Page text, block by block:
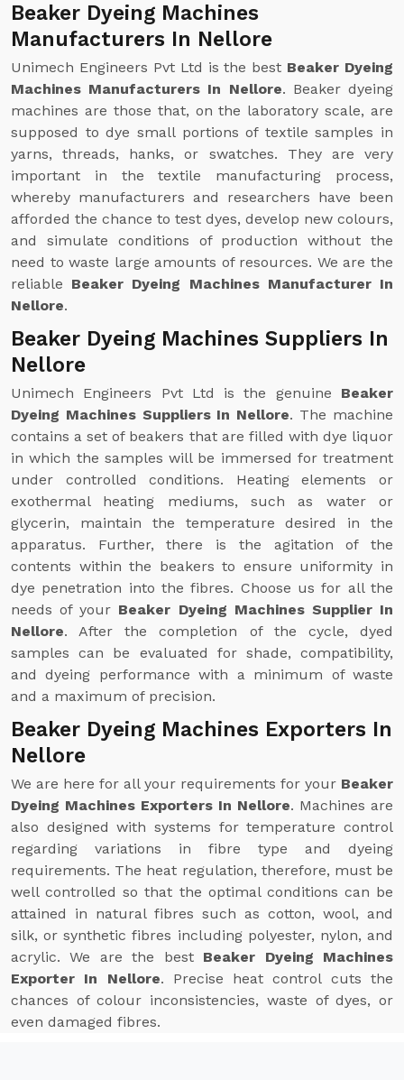
Beaker Dyeing Machines
Manufacturers In Nellore
Unimech Engineers Pvt Ltd is the best Beaker Dyeing
Machines Manufacturers In Nellore. Beaker dyeing
machines are those that, on the laboratory scale, are
supposed to dye small portions of textile samples in
yarns, threads, hanks, or swatches. They are very
important in the textile manufacturing process,
whereby manufacturers and researchers have been
afforded the chance to test dyes, develop new colours,
and simulate conditions of production without the
need to waste large amounts of resources. We are the
reliable Beaker Dyeing Machines Manufacturer In
Nellore.
Beaker Dyeing Machines Suppliers In
Nellore
Unimech Engineers Pvt Ltd is the genuine Beaker
Dyeing Machines Suppliers In Nellore. The machine
contains a set of beakers that are filled with dye liquor
in which the samples will be immersed for treatment
under controlled conditions. Heating elements or
exothermal heating mediums, such as water or
glycerin, maintain the temperature desired in the
apparatus. Further, there is the agitation of the
contents within the beakers to ensure uniformity in
dye penetration into the fibres. Choose us for all the
needs of your Beaker Dyeing Machines Supplier In
Nellore. After the completion of the cycle, dyed
samples can be evaluated for shade, compatibility,
and dyeing performance with a minimum of waste
and a maximum of precision.
Beaker Dyeing Machines Exporters In
Nellore
We are here for all your requirements for your Beaker
Dyeing Machines Exporters In Nellore. Machines are
also designed with systems for temperature control
regarding variations in fibre type and dyeing
requirements. The heat regulation, therefore, must be
well controlled so that the optimal conditions can be
attained in natural fibres such as cotton, wool, and
silk, or synthetic fibres including polyester, nylon, and
acrylic. We are the best Beaker Dyeing Machines
Exporter In Nellore. Precise heat control cuts the
chances of colour inconsistencies, waste of dyes, or
even damaged fibres.